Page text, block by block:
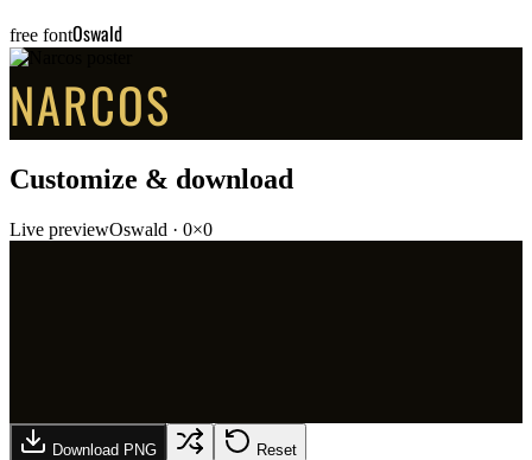
free fontOswald
NARCOS
Customize & download
Live previewOswald · 0×0
Download PNG Reset